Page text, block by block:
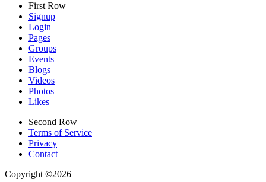
First Row
Signup
Login
Pages
Groups
Events
Blogs
Videos
Photos
Likes
Second Row
Terms of Service
Privacy
Contact
Copyright ©2026